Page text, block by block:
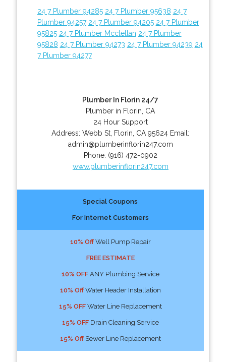
24 7 Plumber 94285 24 7 Plumber 95638 24 7
Plumber 94257 24 7 Plumber 94205 24 7 Plumber
95825 24 7 Plumber Mcclellan 24 7 Plumber
95828 24 7 Plumber 94273 24 7 Plumber 94239 24
7 Plumber 94277
Plumber In Florin 24/7
Plumber in Florin, CA
24 Hour Support
Address:Webb St Florin CA 95624 Email:
admin@plumberinflorin247.com
Phone: (916) 472-0902
www.plumberinflorin247.com
Special Coupons
For Internet Customers
10% OffWell Pump Repair
FREE ESTIMATE
10% OFFANY Plumbing Service
10% OffWater Header Installation
15% OFFWater Line Replacement
15% OFFDrain Cleaning Service
15% OffSewer Line Replacement